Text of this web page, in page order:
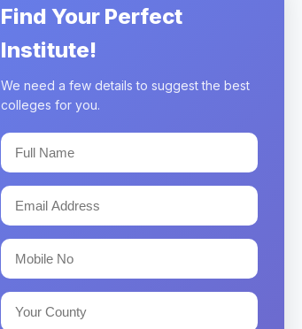
Find Your Perfect
Institute!
We need a few details to suggest the best
colleges for you.